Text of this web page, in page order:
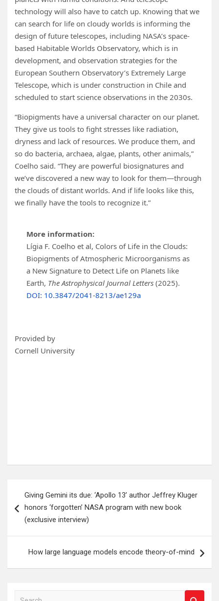
technology will also have to catch up. Knowing that we
can search for life on cloudy worlds is informing the
design of future telescopes, including NASA’s space-
based Habitable Worlds Observatory, which is in
development, and observation strategies for the
European Southern Observatory’s Extremely Large
Telescope, which is under construction in Chile and
scheduled to start science observations in the 2030s.
“Biopigments have a universal character on our planet.
They give us tools to fight stresses like radiation,
dryness and lack of resources. We produce them, and
so do bacteria, archaea, algae, plants, other animals,”
Coelho said. “They are powerful biosignatures and
we’ve discovered a new way to look for them—through
the clouds of distant worlds. And if life looks like this,
we finally have the tools to recognize it.”
More information:
Lígia F. Coelho et al, Colors of Life in the Clouds:
Biopigments of Atmospheric Microorganisms as
a New Signature to Detect Life on Planets like
Earth, The Astrophysical Journal Letters (2025).
DOI: 10.3847/2041-8213/ae129a
Provided by
Cornell University
navigation
Giving Gemini its due: ‘Apollo 13’ author Jeffrey Kluger
honors ‘forgotten’ NASA program with new book
(exclusive interview)
How large language models encode theory-of-mind